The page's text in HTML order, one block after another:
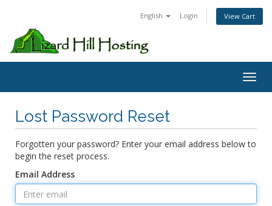
English Login View Cart
Lost Password Reset
Forgotten your password? Enter your email address below to
begin the reset process.
Email Address